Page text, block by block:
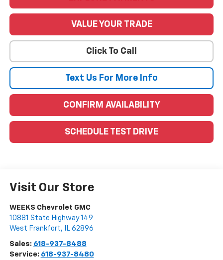
VALUE YOUR TRADE
Click To Call
Text Us For More Info
CONFIRM AVAILABILITY
SCHEDULE TEST DRIVE
Visit Our Store
WEEKS Chevrolet GMC
10881 State Highway 149
West Frankfort, IL 62896
Sales: 618-937-8488
Service: 618-937-8480